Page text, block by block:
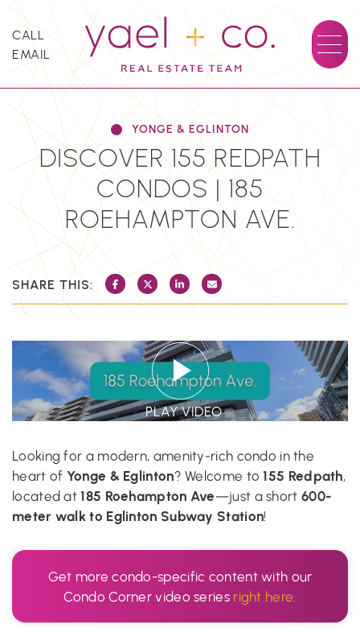
Skip to content
CALL
EMAIL
YAEL + CO.
YONGE & EGLINTON
DISCOVER 155 REDPATH
CONDOS | 185
ROEHAMPTON AVE.
SHARE THIS: SHARE ON FACEBOOK
SHARE ON TWITTER/X
SHARE ON LINKEDIN
SHARE VIA EMAIL
PLAY VIDEO
Looking for a modern, amenity-rich condo in the
heart of Yonge & Eglinton? Welcome to155 Redpath,
located at185 Roehampton Ave—just a short 600-
meter walk to Eglinton Subway Station!
Get more condo-specific content with our
Condo Corner video series right here.